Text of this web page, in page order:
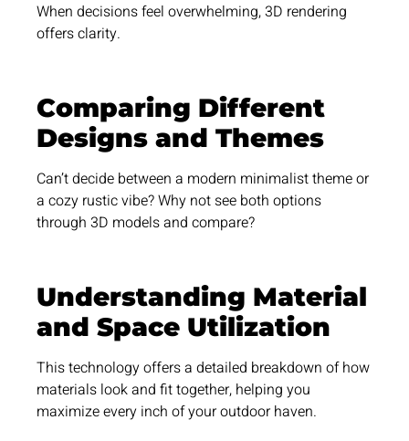
When decisions feel overwhelming, 3D rendering
offers clarity.
Comparing Different
Designs and Themes
Can’t decide between a modern minimalist theme or
a cozy rustic vibe? Why not see both options
through 3D models and compare?
Understanding Material
and Space Utilization
This technology offers a detailed breakdown of how
materials look and fit together, helping you
maximize every inch of your outdoor haven.